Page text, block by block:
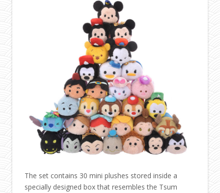
The set contains 30 mini plushes stored inside a
specially designed box that resembles the Tsum